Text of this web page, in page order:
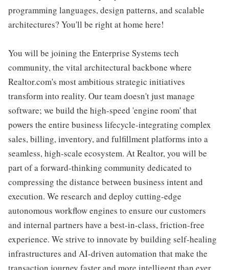
programming languages, design patterns, and scalable
architectures? You'll be right at home here!
You will be joining the Enterprise Systems tech
community, the vital architectural backbone where
Realtor.com's most ambitious strategic initiatives
transform into reality. Our team doesn't just manage
software; we build the high-speed 'engine room' that
powers the entire business lifecycle-integrating complex
sales, billing, inventory, and fulfillment platforms into a
seamless, high-scale ecosystem. At Realtor, you will be
part of a forward-thinking community dedicated to
compressing the distance between business intent and
execution. We research and deploy cutting-edge
autonomous workflow engines to ensure our customers
and internal partners have a best-in-class, friction-free
experience. We strive to innovate by building self-healing
infrastructures and AI-driven automation that make the